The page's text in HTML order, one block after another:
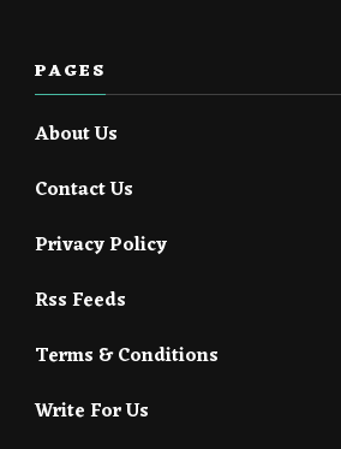
PAGES
About Us
Contact Us
Privacy Policy
Rss Feeds
Terms & Conditions
Write For Us